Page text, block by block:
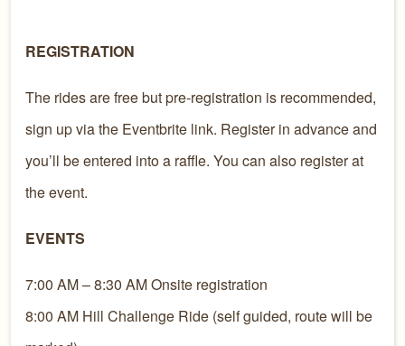
REGISTRATION
The rides are free but pre-registration is recommended,
sign up via the Eventbrite link. Register in advance and
you’ll be entered into a raffle. You can also register at
the event.
EVENTS
7:00 AM – 8:30 AM Onsite registration
8:00 AM Hill Challenge Ride (self guided, route will be